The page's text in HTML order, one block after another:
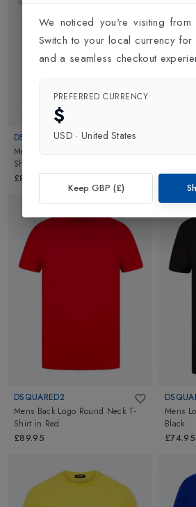
DSQUARED2
Mens Chest Logo Round Neck T-
Shirt
£84.95
DSQUARED2
Mens Back Logo Round Neck T-
Shirt in Red
£89.95
Mens
Black
£74.95
We noticed you're visiting from
Switch to your local currency
and a seamless checkout
PREFERRED CURRENCY
$
USD · United States
Keep GBP (£)